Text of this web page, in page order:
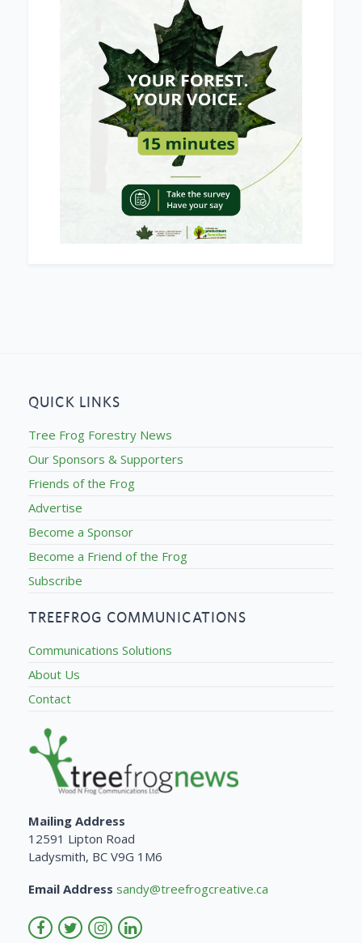
QUICK LINKS
Tree Frog Forestry News
Our Sponsors & Supporters
Friends of the Frog
Advertise
Become a Sponsor
Become a Friend of the Frog
Subscribe
TREEFROG COMMUNICATIONS
Communications Solutions
About Us
Contact
Mailing Address
12591 Lipton Road
Ladysmith, BC V9G 1M6
Email Address sandy@treefrogcreative.ca